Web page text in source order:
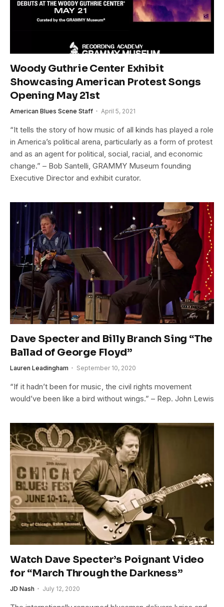
Woody Guthrie Center Exhibit
Showcasing American Protest Songs
Opening May 21st
American Blues Scene Staff April 5, 2021
“It tells the story of how music of all kinds has played a role
in America’s political arena, particularly as a form of protest
and as an agent for political, social, racial, and economic
change.” – Bob Santelli, GRAMMY Museum founding
Executive Director and exhibit curator.
Dave Specter and Billy Branch Sing “The
Ballad of George Floyd”
Lauren Leadingham September 10, 2020
“If it hadn’t been for music, the civil rights movement
would’ve been like a bird without wings.” – Rep. John Lewis
Watch Dave Specter’s Poignant Video
for “March Through the Darkness”
JD Nash July 12, 2020